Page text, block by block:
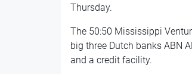
Thursday.
The 50:50 Mississippi
big three Dutch banks ABN
and a credit facility.